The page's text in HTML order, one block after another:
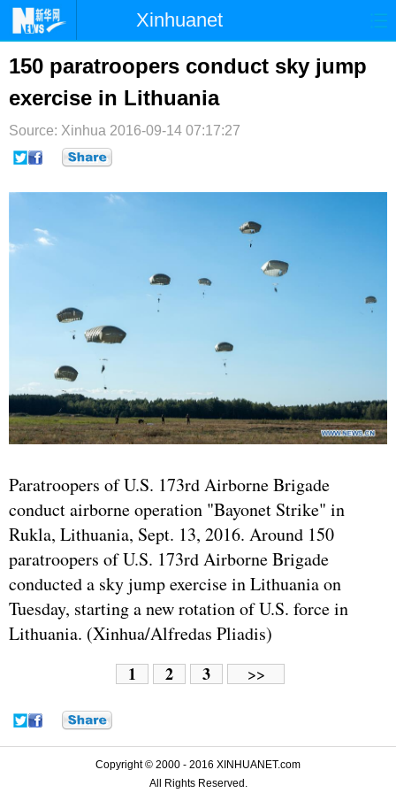
Xinhuanet
首页 国际
台湾 财经
纪检 体育 科技
文娱
150 paratroopers conduct sky jump
exercise in Lithuania
Source: Xinhua 2016-09-14 07:17:27
Paratroopers of U.S. 173rd Airborne Brigade
conduct airborne operation "Bayonet Strike" in
Rukla, Lithuania, Sept. 13, 2016. Around 150
paratroopers of U.S. 173rd Airborne Brigade
conducted a sky jump exercise in Lithuania on
Tuesday, starting a new rotation of U.S. force in
Lithuania. (Xinhua/Alfredas Pliadis)
1 2 3 >>
Copyright © 2000 - 2016 XINHUANET.com
All Rights Reserved.